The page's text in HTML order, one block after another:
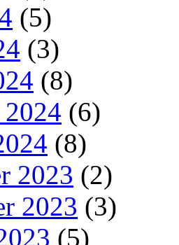
(5)
(3)
(8)
(6)
(8)
2023 (2)
2023 (3)
(5)